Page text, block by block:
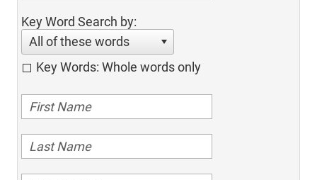
Key Word Search by:
All of these words
Key Words: Whole words only